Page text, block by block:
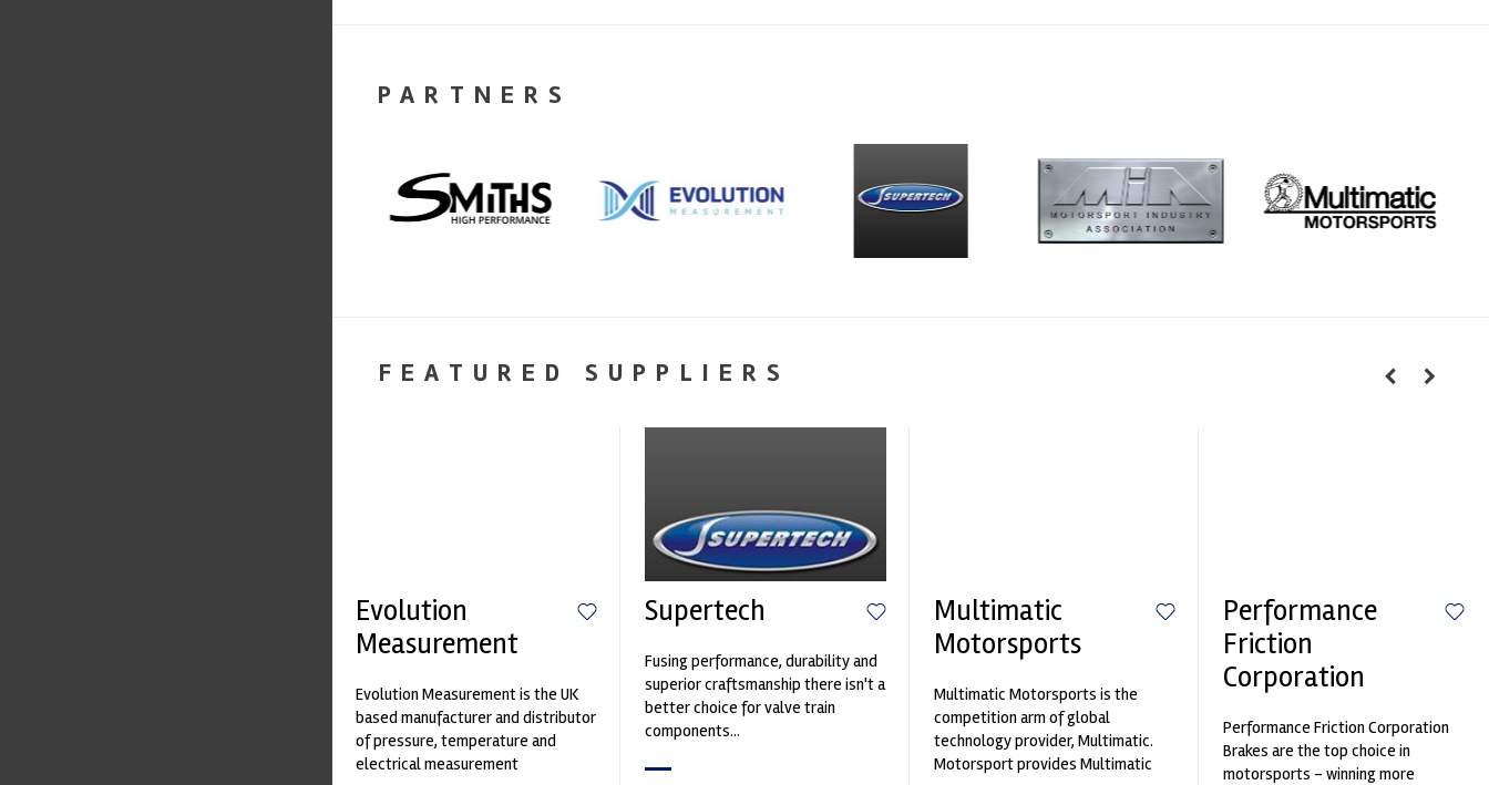
PARTNERS
FEATURED SUPPLIERS
Evolution
Measurement
Evolution Measurement is the UK
based manufacturer and distributor
of pressure, temperature and
electrical measurement
Supertech
Fusing performance, durability and
superior craftsmanship there isn't a
better choice for valve train
components...
Multimatic
Motorsports
Multimatic Motorsports is the
competition arm of global
technology provider, Multimatic.
Motorsport provides Multimatic
Performance
Friction
Corporation
Performance Friction Corporation
Brakes are the top choice in
motorsports - winning more